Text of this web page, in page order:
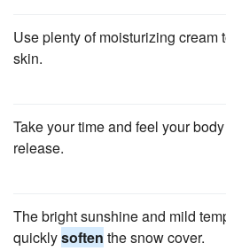
Use plenty of moisturizing cream
skin.
Take your time and feel your
release.
The bright sunshine and mild
quicklysoften the snow cover.